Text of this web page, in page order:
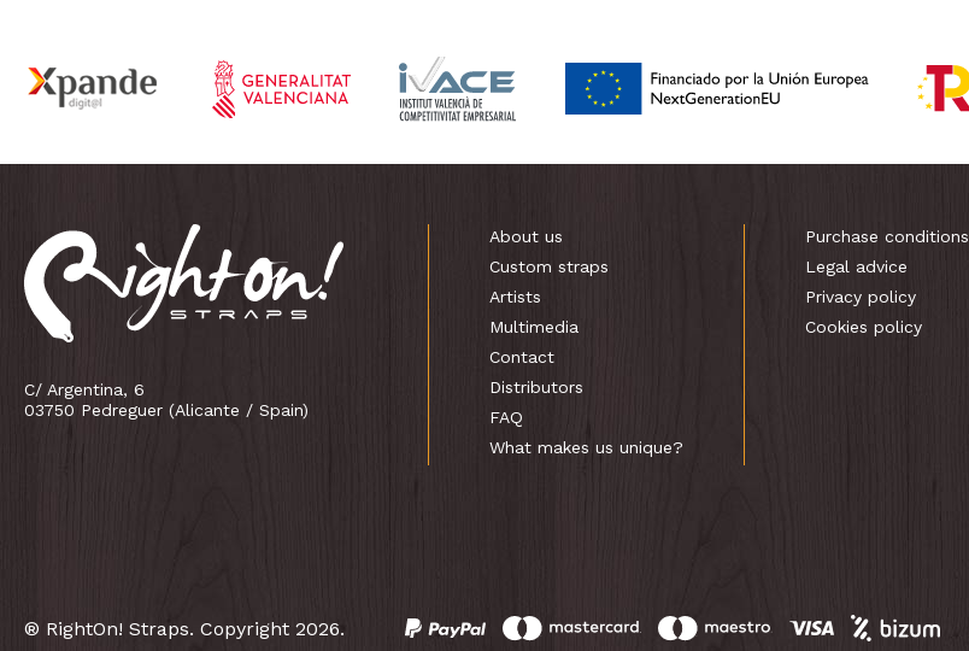
C/ Argentina, 6
03750 Pedreguer (Alicante / Spain)
About us
Custom straps
Artists
Multimedia
Contact
Distributors
FAQ
What makes us unique?
Purchase conditions
Legal advice
Privacy policy
Cookies policy
® RightOn! Straps. Copyright 2026.